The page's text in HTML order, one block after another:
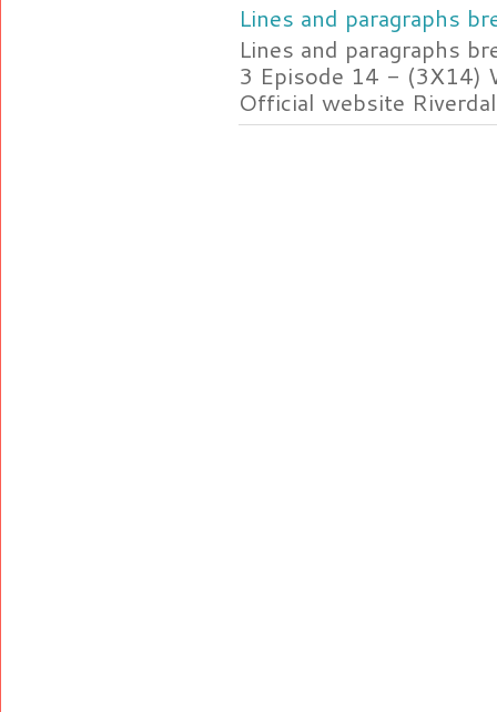
Lines and paragraphs
Lines and paragraphs
3 Episode 14 - (3X14)
Official website